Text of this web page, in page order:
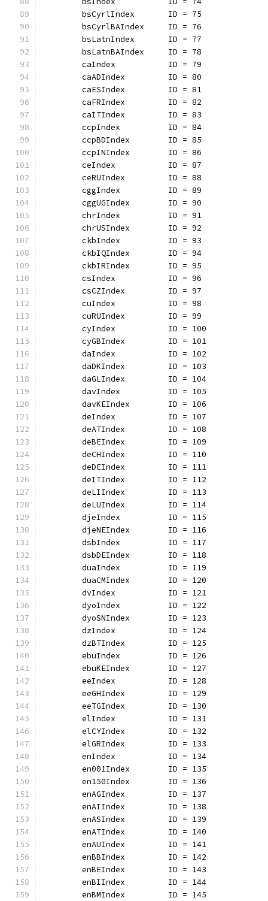
	bsCyrlIndex       ID = 75
	bsCyrlBAIndex     ID = 76
	bsLatnIndex       ID = 77
	bsLatnBAIndex     ID = 78
	caIndex           ID = 79
	caADIndex         ID = 80
	caESIndex         ID = 81
	caFRIndex         ID = 82
	caITIndex         ID = 83
	ccpIndex          ID = 84
	ccpBDIndex        ID = 85
	ccpINIndex        ID = 86
	ceIndex           ID = 87
	ceRUIndex         ID = 88
	cggIndex          ID = 89
	cggUGIndex        ID = 90
	chrIndex          ID = 91
	chrUSIndex        ID = 92
	ckbIndex          ID = 93
	ckbIQIndex        ID = 94
	ckbIRIndex        ID = 95
	csIndex           ID = 96
	csCZIndex         ID = 97
	cuIndex           ID = 98
	cuRUIndex         ID = 99
	cyIndex           ID = 100
	cyGBIndex         ID = 101
	daIndex           ID = 102
	daDKIndex         ID = 103
	daGLIndex         ID = 104
	davIndex          ID = 105
	davKEIndex        ID = 106
	deIndex           ID = 107
	deATIndex         ID = 108
	deBEIndex         ID = 109
	deCHIndex         ID = 110
	deDEIndex         ID = 111
	deITIndex         ID = 112
	deLIIndex         ID = 113
	deLUIndex         ID = 114
	djeIndex          ID = 115
	djeNEIndex        ID = 116
	dsbIndex          ID = 117
	dsbDEIndex        ID = 118
	duaIndex          ID = 119
	duaCMIndex        ID = 120
	dvIndex           ID = 121
	dyoIndex          ID = 122
	dyoSNIndex        ID = 123
	dzIndex           ID = 124
	dzBTIndex         ID = 125
	ebuIndex          ID = 126
	ebuKEIndex        ID = 127
	eeIndex           ID = 128
	eeGHIndex         ID = 129
	eeTGIndex         ID = 130
	elIndex           ID = 131
	elCYIndex         ID = 132
	elGRIndex         ID = 133
	enIndex           ID = 134
	en001Index        ID = 135
	en150Index        ID = 136
	enAGIndex         ID = 137
	enAIIndex         ID = 138
	enASIndex         ID = 139
	enATIndex         ID = 140
	enAUIndex         ID = 141
	enBBIndex         ID = 142
	enBEIndex         ID = 143
	enBIIndex         ID = 144
	enBMIndex         ID = 145